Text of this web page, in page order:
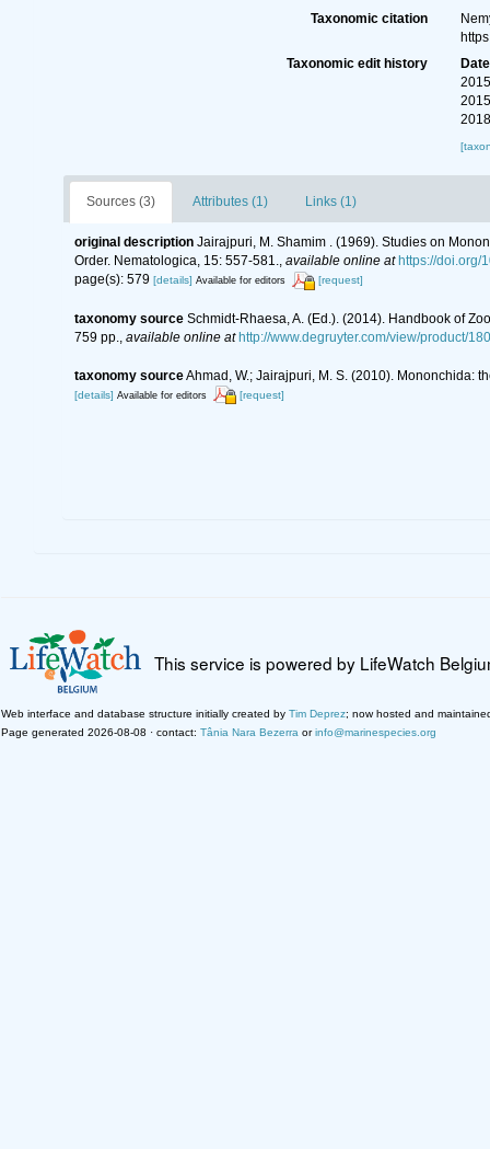
Taxonomic citation
Taxonomic edit history
Date
Sources (3) Attributes (1) Links (1)
original description Jairajpuri, M. Shamim . (1969). Studies on
Order. Nematologica, 15: 557-581., available online at https://doi.org/
page(s): 579 [details] Available for editors [request]
taxonomy source Schmidt-Rhaesa, A. (Ed.). (2014). Handbook of
759 pp.
available online at http://www.degruyter.com/view/product/
taxonomy sourceAhmad, W.; Jairajpuri, M. S. (2010). Mononchida:
[details] Available for editors [request]
This service is powered by LifeWatch
Web interface and database structure initially created by Tim Deprez; now hosted and
Page generated 2026-08-08 · contact: Tânia Nara Bezerra orinfo@marinespecies.org